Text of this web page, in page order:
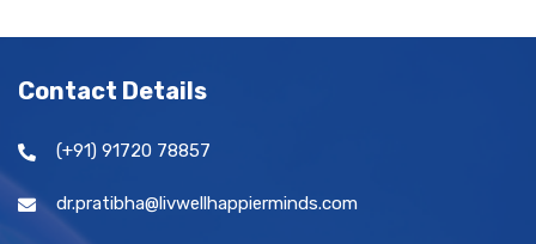
Contact Details
(+91) 91720 78857
dr.pratibha@livwellhappierminds.com